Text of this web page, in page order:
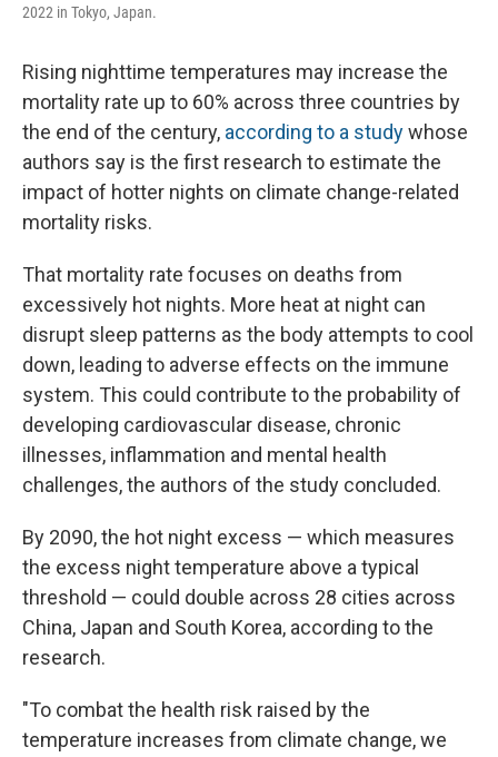
2022 in Tokyo, Japan.
Rising nighttime temperatures may increase the
mortality rate up to 60% across three countries by
the end of the century, according to a studywhose
authors say is the first research to estimate the
impact of hotter nights on climate change-related
mortality risks.
That mortality rate focuses on deaths from
excessively hot nights. More heat at night can
disrupt sleep patterns as the body attempts to cool
down, leading to adverse effects on the immune
system. This could contribute to the probability of
developing cardiovascular disease, chronic
illnesses, inflammation and mental health
challenges, the authors of the study concluded.
By 2090, the hot night excess — which measures
the excess night temperature above a typical
threshold — could double across 28 cities across
China, Japan and South Korea, according to the
research.
"To combat the health risk raised by the
temperature increases from climate change, we